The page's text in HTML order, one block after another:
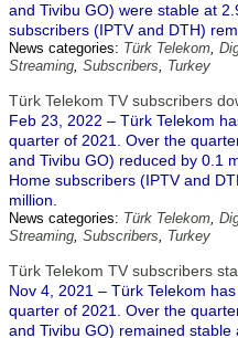
and Tivibu GO) were stable at
subscribers (IPTV and DTH)
News categories: Türk Telekom,
Streaming, Subscribers, Turkey
Türk Telekom TV subscribers
Feb 23, 2022 – Türk Telekom
quarter of 2021. Over the
and Tivibu GO) reduced by 0.1
Home subscribers (IPTV and
million.
News categories: Türk Telekom,
Streaming, Subscribers, Turkey
Türk Telekom TV subscribers
Nov 4, 2021 – Türk Telekom
quarter of 2021. Over the
and Tivibu GO) remained